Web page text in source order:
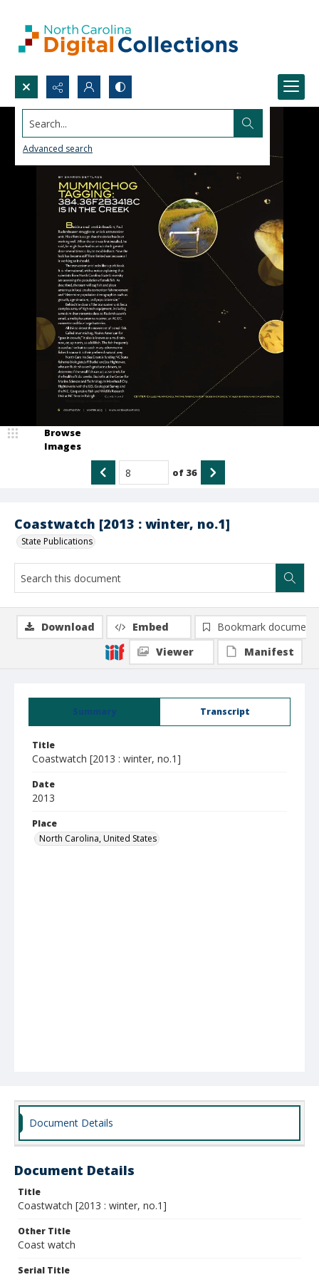
Search...
Advanced search
Coastwatch [2013 : winter, no.1]
State Publications
Browse
Images
of 36
Summary Transcript
Title
Coastwatch [2013 : winter, no.1]
Date
2013
Place
North Carolina, United States
Download Embed
Bookmark document
Viewer
Manifest
Document Details
Document Details
Title
Coastwatch [2013 : winter, no.1]
Other Title
Coast watch
Serial Title